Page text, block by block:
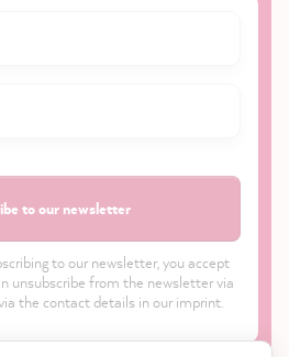
to our newsletter
to our newsletter, you accept
unsubscribe from the newsletter via
the contact details in our imprint.